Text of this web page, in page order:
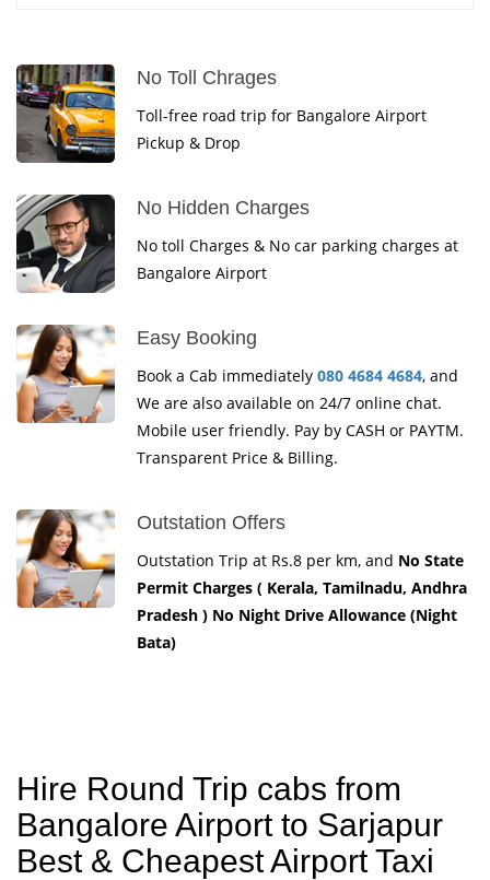
No Toll Chrages
Toll-free road trip for Bangalore Airport
Pickup & Drop
No Hidden Charges
No toll Charges & No car parking charges at
Bangalore Airport
Easy Booking
Book a Cab immediately 080 4684 4684, and
We are also available on 24/7 online chat.
Mobile user friendly. Pay by CASH or PAYTM.
Transparent Price & Billing.
Outstation Offers
Outstation Trip at Rs.8 per km, and No State
Permit Charges ( Kerala, Tamilnadu, Andhra
Pradesh ) No Night Drive Allowance (Night
Bata)
Hire Round Trip cabs from
Bangalore Airport to Sarjapur
Best & Cheapest Airport Taxi